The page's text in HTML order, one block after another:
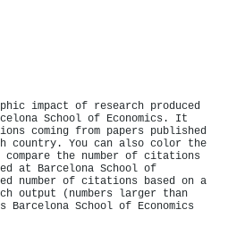
impact of research produced
School of Economics. It
coming from papers published
country. You can also color the
the number of citations
at Barcelona School of
number of citations based on a
output (numbers larger than
Barcelona School of Economics